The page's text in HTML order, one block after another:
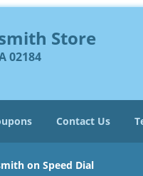
Store
02184
Contact Us
on Speed Dial